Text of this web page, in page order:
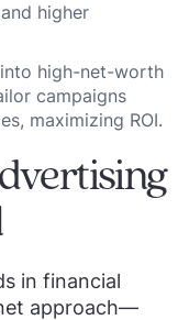
higher
high-net-worth
campaigns
maximizing ROI.
in financial
approach—